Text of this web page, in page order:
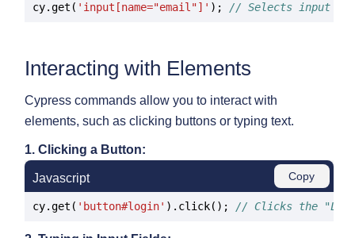
cy.get( 'input[name="email"]' ); // Selects input
Interacting with Elements
Cypress commands allow you to interact with
elements, such as clicking buttons or typing text.
1. Clicking a Button:
Javascript Copy
cy.get( 'button#login' ).click(); // Clicks the